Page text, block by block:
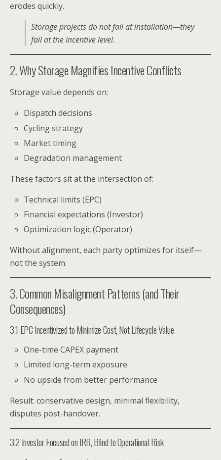
erodes quickly.
Storage projects do not fail at installation—they
fail at the incentive level.
2. Why Storage Magnifies Incentive Conflicts
Storage value depends on:
Dispatch decisions
Cycling strategy
Market timing
Degradation management
These factors sit at the intersection of:
Technical limits (EPC)
Financial expectations (Investor)
Optimization logic (Operator)
Without alignment, each party optimizes for itself—
not the system.
3. Common Misalignment Patterns (and Their
Consequences)
3.1 EPC Incentivized to Minimize Cost, Not Lifecycle Value
One-time CAPEX payment
Limited long-term exposure
No upside from better performance
Result: conservative design, minimal flexibility,
disputes post-handover.
3.2 Investor Focused on IRR, Blind to Operational Risk